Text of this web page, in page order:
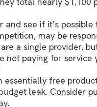
and see if it’s
may be
a single provider,
not paying for service
essentially free
leak. Consider